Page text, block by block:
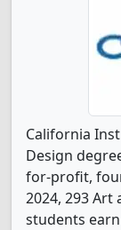
California
Design
for-profit,
2024, 293
students